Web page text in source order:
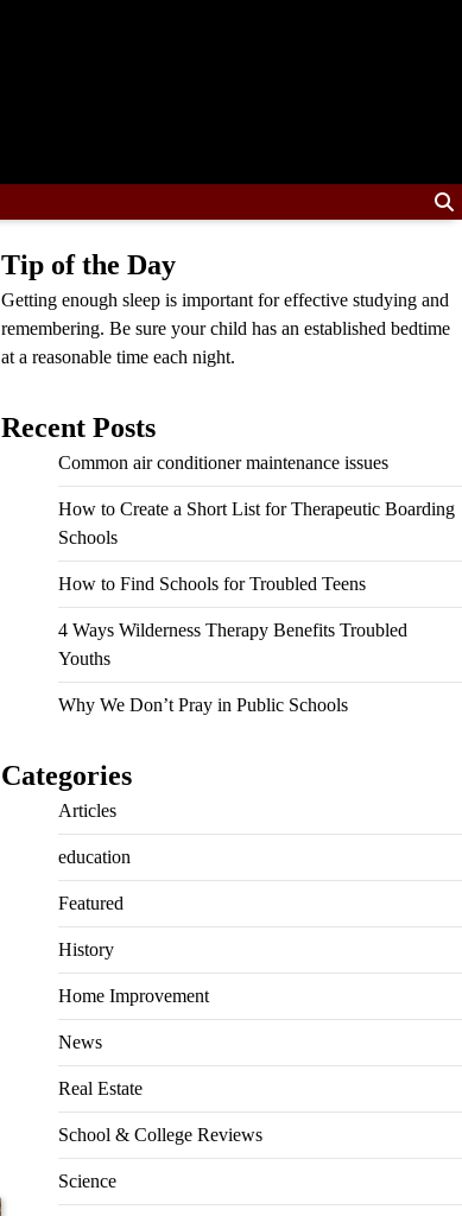
Tip of the Day
Getting enough sleep is important for effective studying and
remembering. Be sure your child has an established bedtime
at a reasonable time each night.
Recent Posts
Common air conditioner maintenance issues
How to Create a Short List for Therapeutic Boarding
Schools
How to Find Schools for Troubled Teens
4 Ways Wilderness Therapy Benefits Troubled
Youths
Why We Don’t Pray in Public Schools
Categories
Articles
education
Featured
History
Home Improvement
News
Real Estate
School & College Reviews
Science